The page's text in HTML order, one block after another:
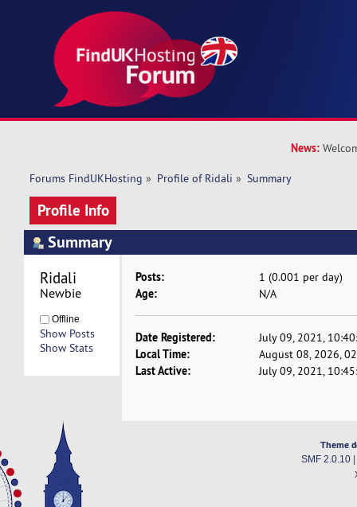
News:
Forums FindUKHosting » Profile of Ridali » Summary
Profile Info
Summary
Ridali
Newbie
Offline
Show Posts
Show Stats
Posts: 1 (0.001 per day)
Age: N/A
Date Registered: July 09, 2021,
Local Time: August 08, 2026,
Last Active: July 09, 2021,
Theme
SMF 2.0.10|